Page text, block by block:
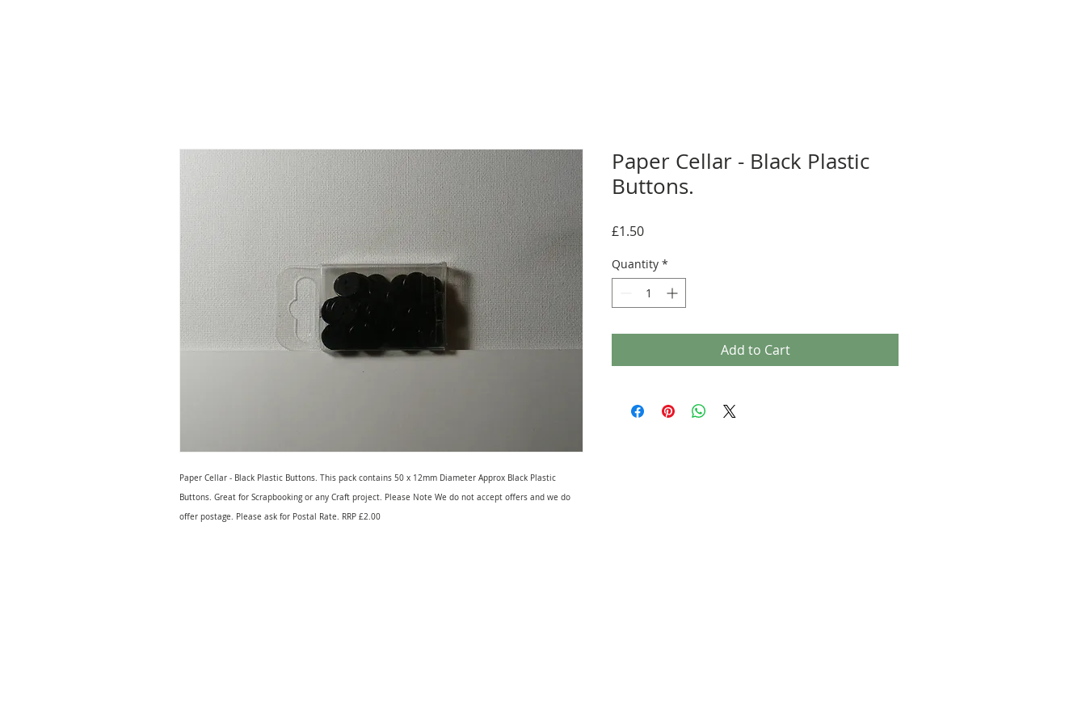
Paper Cellar - Black Plastic Buttons. This pack contains 50 x 12mm Diameter Approx Black Plastic
Buttons. Great for Scrapbooking or any Craft project. Please Note We do not accept offers and we do
offer postage. Please ask for Postal Rate. RRP £2.00
Paper Cellar - Black Plastic
Buttons.
£1.50Price
Quantity *
Add to Cart